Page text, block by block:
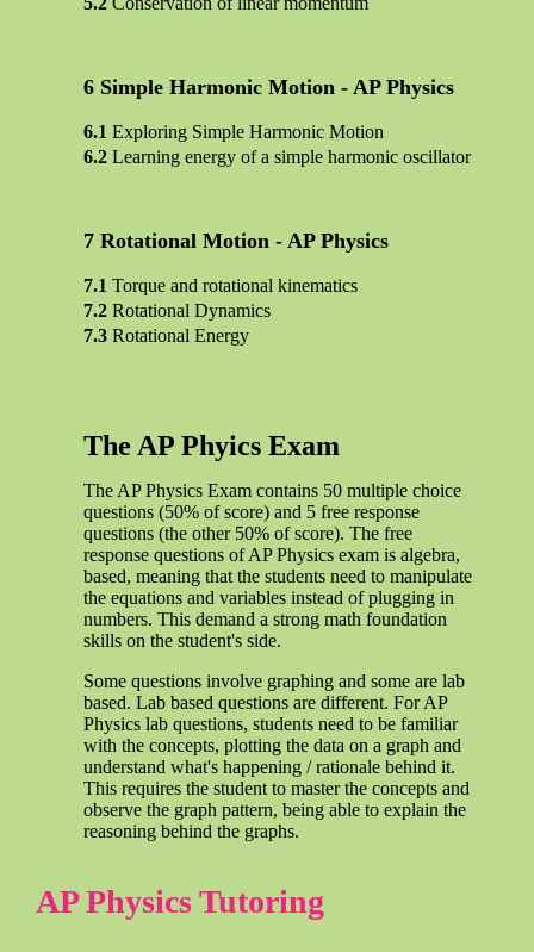
Simple Harmonic Motion - AP Physics
Exploring Simple Harmonic Motion
Learning energy of a simple harmonic oscillator
Rotational Motion - AP Physics
Torque and rotational kinematics
Rotational Dynamics
Rotational Energy
The AP Phyics Exam
The AP Physics Exam contains 50 multiple choice
questions (50% of score) and 5 free response
questions (the other 50% of score). The free
response questions of AP Physics exam is algebra,
based, meaning that the students need to manipulate
the equations and variables instead of plugging in
numbers. This demand a strong math foundation
skills on the student's side.
Some questions involve graphing and some are lab
based. Lab based questions are different. For AP
Physics lab questions, students need to be familiar
with the concepts, plotting the data on a graph and
understand what's happening / rationale behind it.
This requires the student to master the concepts and
observe the graph pattern, being able to explain the
reasoning behind the graphs.
AP Physics Tutoring